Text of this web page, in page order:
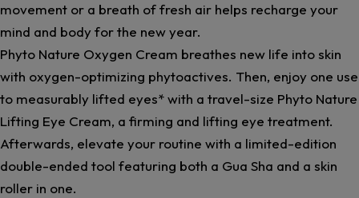
movement or a breath of fresh air helps recharge your
mind and body for the new year.
Phyto Nature Oxygen Cream breathes new life into skin
with oxygen-optimizing phytoactives. Then, enjoy one use
to measurably lifted eyes* with a travel-size Phyto Nature
Lifting Eye Cream, a firming and lifting eye treatment.
Afterwards, elevate your routine with a limited-edition
double-ended tool featuring both a Gua Sha and a skin
roller in one.